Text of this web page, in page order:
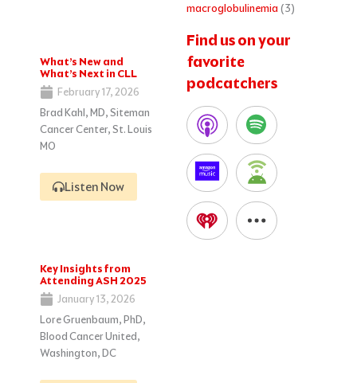
What’s New and
What’s Next in CLL
February 17, 2026
Brad Kahl, MD, Siteman
Cancer Center, St. Louis
MO
Listen Now
Key Insights from
Attending ASH 2025
January 13, 2026
Lore Gruenbaum, PhD,
Blood Cancer United,
Washington, DC
macroglobulinemia (3)
Find us on your
favorite
podcatchers